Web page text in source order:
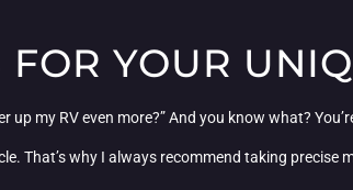
YOUR
my RV even more?” And you know what?
That’s why I always recommend taking precise